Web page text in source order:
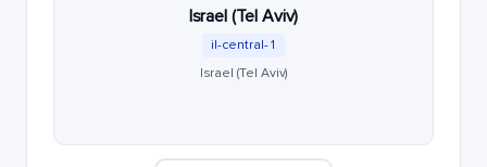
Israel (Tel Aviv)
il-central-1
Israel (Tel Aviv)